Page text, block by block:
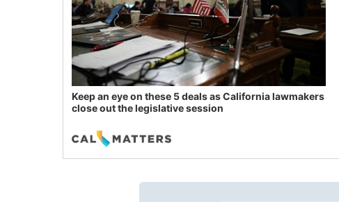
Keep an eye on these 5 deals as California lawmakers
close out the legislative session